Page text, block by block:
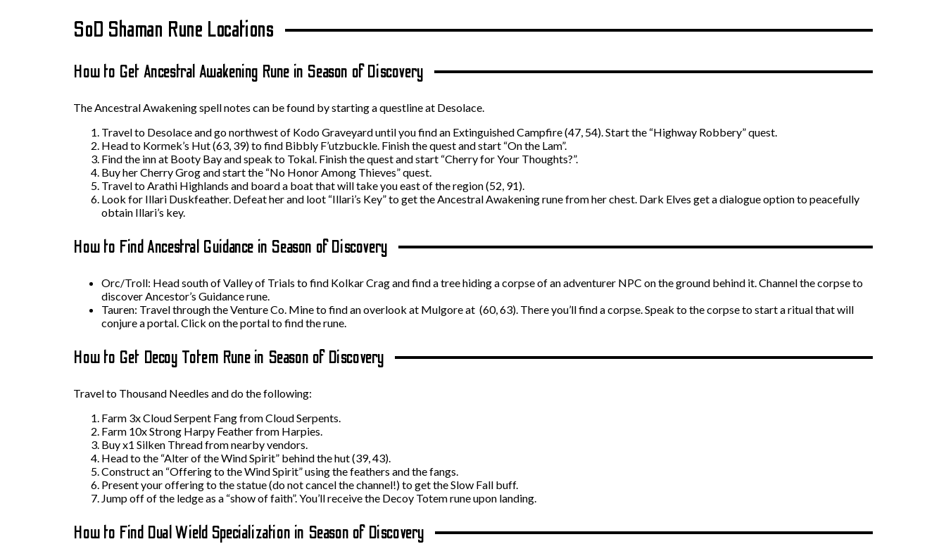
SoD Shaman Rune Locations
How to Get Ancestral Awakening Rune in Season of Discovery
The Ancestral Awakening spell notes can be found by starting a questline at Desolace.
Travel to Desolace and go northwest of Kodo Graveyard until you find an Extinguished Campfire (47, 54). Start the “Highway Robbery” quest.
Head to Kormek’s Hut (63, 39) to find Bibbly F’utzbuckle. Finish the quest and start “On the Lam”.
Find the inn at Booty Bay and speak to Tokal. Finish the quest and start “Cherry for Your Thoughts?”.
Buy her Cherry Grog and start the “No Honor Among Thieves” quest.
Travel to Arathi Highlands and board a boat that will take you east of the region (52, 91).
Look for Illari Duskfeather. Defeat her and loot “Illari’s Key” to get the Ancestral Awakening rune from her chest. Dark Elves get a dialogue option to peacefully
obtain Illari’s key.
How to Find Ancestral Guidance in Season of Discovery
Orc/Troll: Head south of Valley of Trials to find Kolkar Crag and find a tree hiding a corpse of an adventurer NPC on the ground behind it. Channel the corpse to
discover Ancestor’s Guidance rune.
Tauren: Travel through the Venture Co. Mine to find an overlook at Mulgore at (60, 63). There you’ll find a corpse. Speak to the corpse to start a ritual that will
conjure a portal. Click on the portal to find the rune.
How to Get Decoy Totem Rune in Season of Discovery
Travel to Thousand Needles and do the following:
Farm 3x Cloud Serpent Fang from Cloud Serpents.
Farm 10x Strong Harpy Feather from Harpies.
Buy x1 Silken Thread from nearby vendors.
Head to the “Alter of the Wind Spirit” behind the hut (39, 43).
Construct an “Offering to the Wind Spirit” using the feathers and the fangs.
Present your offering to the statue (do not cancel the channel!) to get the Slow Fall buff.
Jump off of the ledge as a “show of faith”. You’ll receive the Decoy Totem rune upon landing.
How to Find Dual Wield Specialization in Season of Discovery